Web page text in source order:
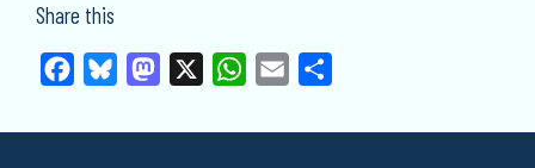
Share this
FacebookBlueskyMastodon WhatsApp
Email